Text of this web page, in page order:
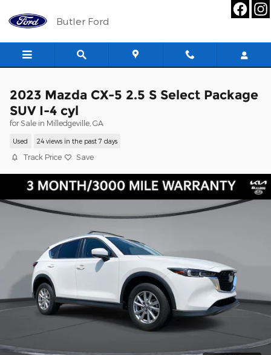
Butler Ford
2023 Mazda CX-5 2.5 S Select Package
SUV I-4 cyl
for Sale in Milledgeville, GA
Used 24 views in the past 7 days
Track Price Save